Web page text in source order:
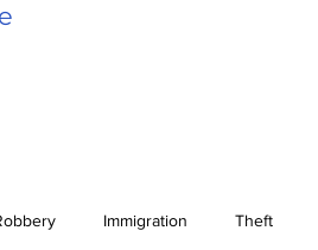
Immigration Theft